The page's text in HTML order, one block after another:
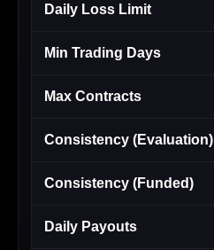
Daily Loss Limit
Min Trading Days
Max Contracts
Consistency (Evaluation)
Consistency (Funded)
Daily Payouts